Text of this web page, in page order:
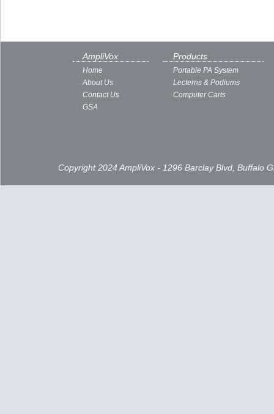
AmpliVox
Home
About Us
Contact Us
GSA
Products
Portable PA System
Lecterns & Podiums
Computer Carts
Copyright 2024 AmpliVox - 1296 Barclay Blvd, Buffalo